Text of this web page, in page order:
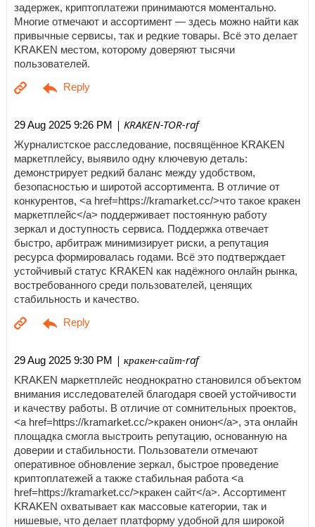
задержек, криптоплатежи принимаются моментально.
Многие отмечают и ассортимент — здесь можно найти как
привычные сервисы, так и редкие товары. Всё это делает
KRAKEN местом, которому доверяют тысячи
пользователей.
29 Aug 2025 9:26 PM | KRAKEN-TOR-raf
Журналистское расследование, посвящённое KRAKEN
маркетплейсу, выявило одну ключевую деталь:
демонстрирует редкий баланс между удобством,
безопасностью и широтой ассортимента. В отличие от
конкурентов, <a href=https://kramarket.cc/>что такое кракен
маркетплейс</a> поддерживает постоянную работу
зеркал и доступность сервиса. Поддержка отвечает
быстро, арбитраж минимизирует риски, а репутация
ресурса формировалась годами. Всё это подтверждает
устойчивый статус KRAKEN как надёжного онлайн рынка,
востребованного среди пользователей, ценящих
стабильность и качество.
29 Aug 2025 9:30 PM | кракен-сайт-raf
KRAKEN маркетплейс неоднократно становился объектом
внимания исследователей благодаря своей устойчивости
и качеству работы. В отличие от сомнительных проектов,
<a href=https://kramarket.cc/>кракен онион</a>, эта онлайн
площадка смогла выстроить репутацию, основанную на
доверии и стабильности. Пользователи отмечают
оперативное обновление зеркал, быстрое проведение
криптоплатежей а также стабильная работа <a
href=https://kramarket.cc/>кракен сайт</a>. Ассортимент
KRAKEN охватывает как массовые категории, так и
нишевые, что делает платформу удобной для широкой